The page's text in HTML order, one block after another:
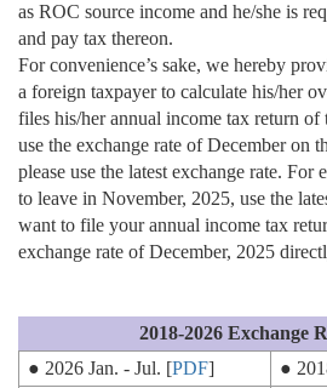
as ROC source income and he/she is
and pay tax thereon.
For convenience’s sake, we hereby
a foreign taxpayer to calculate his/her
files his/her annual income tax return of
use the exchange rate of December on
please use the latest exchange rate. For
to leave in November, 2025, use the
want to file your annual income tax
exchange rate of December, 2025
2018-2026 Exchange
● 2026 Jan. - Jul. [PDF] ●